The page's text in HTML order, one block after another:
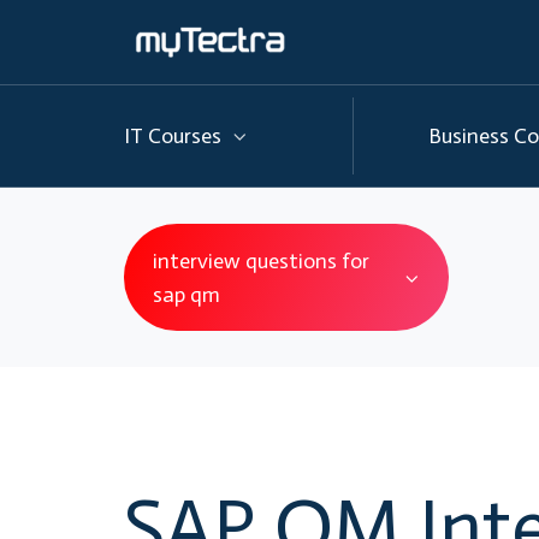
IT Courses Business
interview questions for
sap qm